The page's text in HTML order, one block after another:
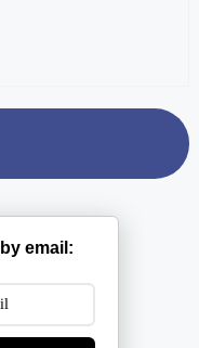
email: